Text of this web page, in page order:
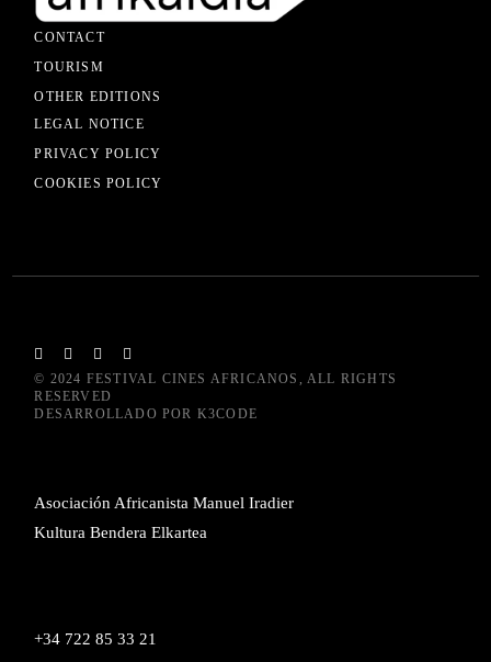
CONTACT
TOURISM
OTHER EDITIONS
LEGAL NOTICE
PRIVACY POLICY
COOKIES POLICY
© 2024 FESTIVAL CINES AFRICANOS , ALL RIGHTS
RESERVED
DESARROLLADO POR K3CODE
Asociación Africanista Manuel Iradier
Kultura Bendera Elkartea
+34 722 85 33 21